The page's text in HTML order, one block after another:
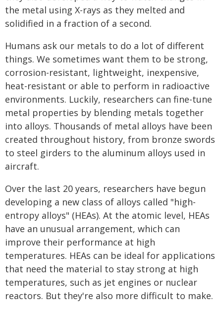
the metal using X-rays as they melted and
solidified in a fraction of a second.
Humans ask our metals to do a lot of different
things. We sometimes want them to be strong,
corrosion-resistant, lightweight, inexpensive,
heat-resistant or able to perform in radioactive
environments. Luckily, researchers can fine-tune
metal properties by blending metals together
into alloys. Thousands of metal alloys have been
created throughout history, from bronze swords
to steel girders to the aluminum alloys used in
aircraft.
Over the last 20 years, researchers have begun
developing a new class of alloys called "high-
entropy alloys" (HEAs). At the atomic level, HEAs
have an unusual arrangement, which can
improve their performance at high
temperatures. HEAs can be ideal for applications
that need the material to stay strong at high
temperatures, such as jet engines or nuclear
reactors. But they're also more difficult to make.